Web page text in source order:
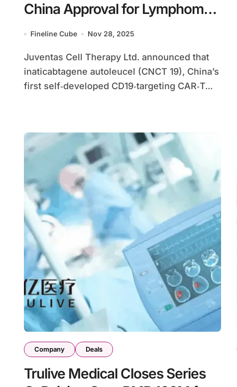
China Approval for Lymphoma,
Expands Hematology Franchise
Fineline Cube Nov 28, 2025
Juventas Cell Therapy Ltd. announced that
inaticabtagene autoleucel (CNCT 19), China’s
first self‑developed CD19‑targeting CAR‑T...
Company Deals
Trulive Medical Closes Series